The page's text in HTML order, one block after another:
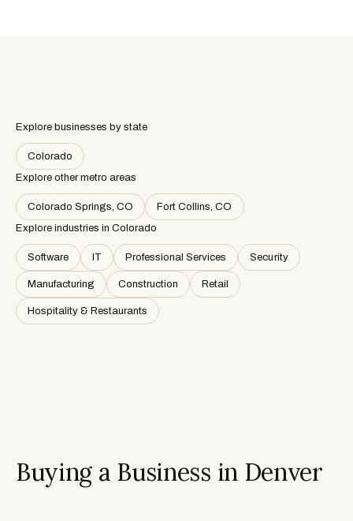
Explore businesses by state
Colorado
Explore other metro areas
Colorado Springs, CO
Fort Collins, CO
Explore industries inColorado
Software IT Professional Services Security
Manufacturing Construction Retail
Hospitality & Restaurants
Buying a Business in Denver